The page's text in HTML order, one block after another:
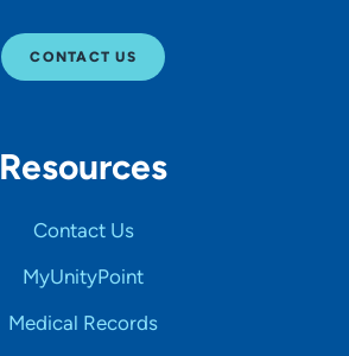
CONTACT US
Resources
Contact Us
MyUnityPoint
Medical Records